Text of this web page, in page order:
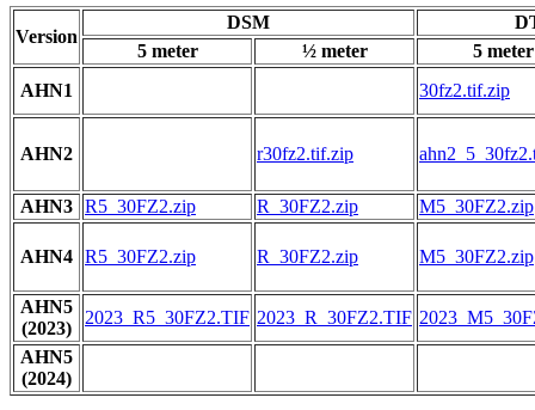
Version
DSM
5 meter
½ meter
5 meter
AHN1
30fz2.tif.zip
AHN2 r30fz2.tif.zip
AHN3 R5_30FZ2.zip R_30FZ2.zip M5_30FZ2.zip
AHN4 R5_30FZ2.zip R_30FZ2.zip M5_30FZ2.zip
AHN5
(2023)
2023_R5_30FZ2.TIF 2023_R_30FZ2.TIF
AHN5
(2024)